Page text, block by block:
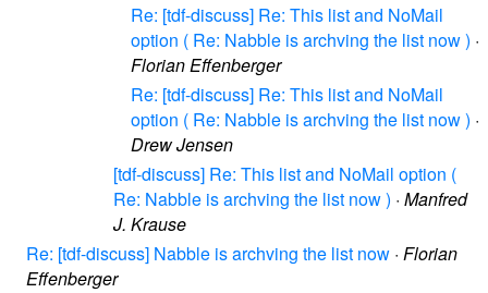
Re: [tdf-discuss] Re: This list and NoMail
option ( Re: Nabble is archving the list now ) ·
Florian Effenberger
Re: [tdf-discuss] Re: This list and NoMail
option ( Re: Nabble is archving the list now ) ·
Drew Jensen
[tdf-discuss] Re: This list and NoMail option (
Re: Nabble is archving the list now ) · Manfred
J. Krause
Re: [tdf-discuss] Nabble is archving the list now · Florian
Effenberger